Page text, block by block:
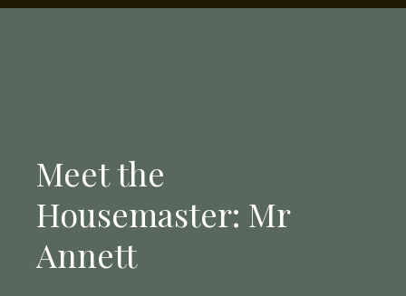
Meet the
Housemaster: Mr
Annett